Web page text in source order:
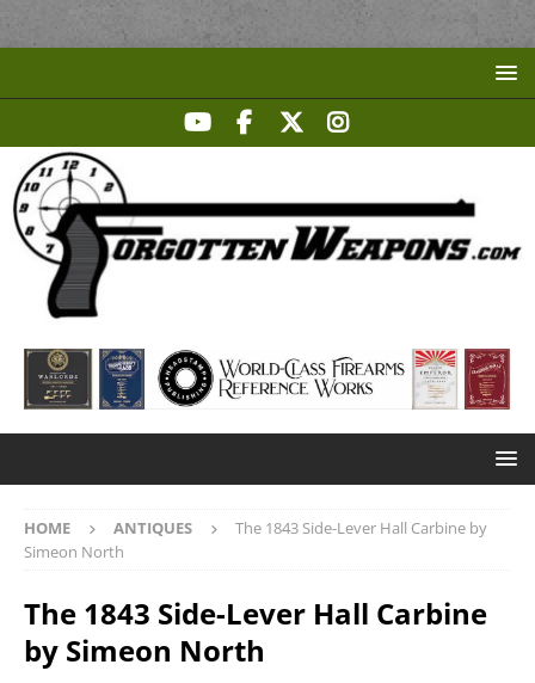
HOME ANTIQUES
The 1843 Side-Lever Hall Carbine by
Simeon North
The 1843 Side-Lever Hall Carbine
by Simeon North